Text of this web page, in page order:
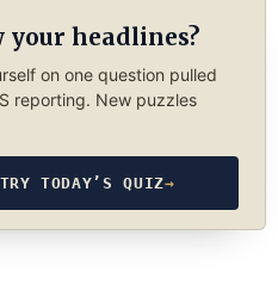
your headlines?
on one question pulled
reporting. New puzzles
TRY TODAY’S QUIZ→